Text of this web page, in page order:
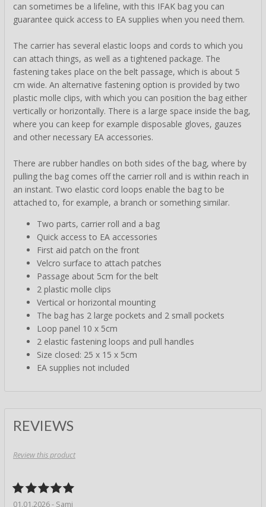
can sometimes be a lifeline, with this IFAK bag you can
guarantee quick access to EA supplies when you need them.
The carrier has several elastic loops and cords to which you
can attach things, as well as a tightened package. The
fastening takes place on the belt passage, which is about 5
cm wide. An alternative fastening option is provided by two
plastic molle clips, with which you can position the bag either
vertically or horizontally. There is a large space inside the bag,
where you can keep for example disposable gloves, gauzes
and other necessary EA accessories.
There are rubber handles on both sides of the bag, where by
pulling the bag comes off the carrier roll and is within reach in
an instant. Two elastic cord loops enable the bag to be
attached to, for example, a branch or something similar.
Two parts, carrier roll and a bag
Quick access to EA accessories
First aid patch on the front
Velcro surface to attach patches
Passage about 5cm for the belt
2 plastic molle clips
Vertical or horizontal mounting
The bag has 2 large pockets and 2 small pockets
Loop panel 10 x 5cm
2 elastic fastening loops and pull handles
Size closed: 25 x 15 x 5cm
EA supplies not included
REVIEWS
Review this product
01.01.2026 - Sami